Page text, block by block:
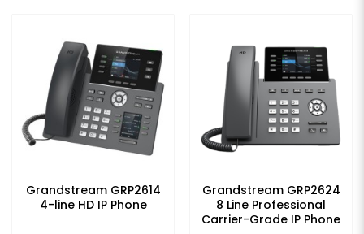
Grandstream GRP2614
4-line HD IP Phone
Grandstream GRP2624
8 Line Professional
Carrier-Grade IP Phone